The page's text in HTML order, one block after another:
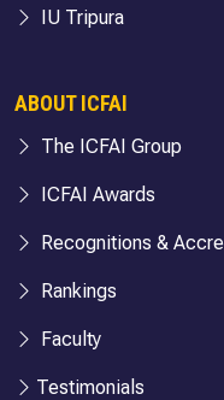
IU Tripura
ABOUT ICFAI
The ICFAI Group
ICFAI Awards
Recognitions &
Rankings
Faculty
Testimonials